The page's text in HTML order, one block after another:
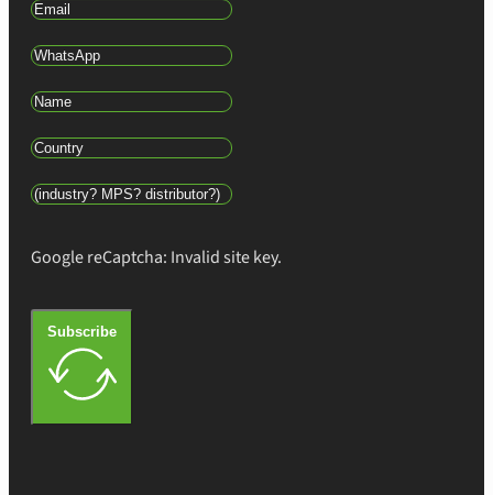
Google reCaptcha: Invalid site key.
Subscribe